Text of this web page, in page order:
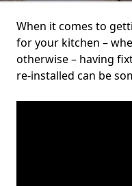
When it comes to
for your kitchen –
otherwise – having
re-installed can be